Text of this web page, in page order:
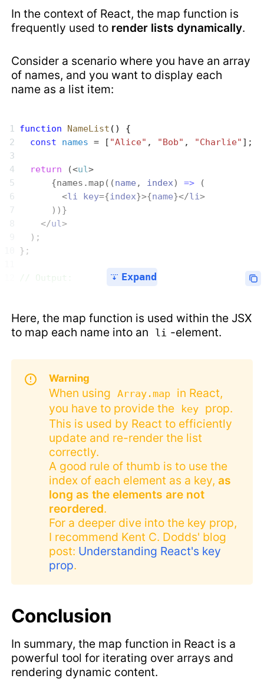
In the context of React, the map function is
frequently used to render lists dynamically.
Consider a scenario where you have an array
of names, and you want to display each
name as a list item:
function NameList () {
  const
names = [ "Alice" , "Bob" , "Charlie" ];
  return
(<ul>
      {names.map((
name , index) => (
        <
li key={index}>{name}</li>
      ))}
    </
ul>
  );
};
// Output: Expand
Here, the map function is used within the JSX
to map each name into an
li -element.
Warning
When using Array.map
in React,
you have to provide the
key
prop.
This is used by React to efficiently
update and re-render the list
correctly.
A good rule of thumb is to use the
index of each element as a key, as
long as the elements are not
reordered.
For a deeper dive into the key prop,
I recommend Kent C. Dodds' blog
post: Understanding React's key
prop.
Conclusion
In summary, the map function in React is a
powerful tool for iterating over arrays and
rendering dynamic content.